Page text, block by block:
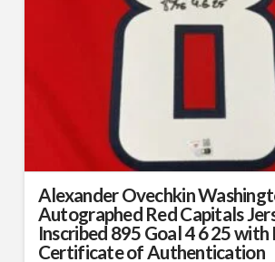
Alexander Ovechkin
Autographed Red Capitals
Inscribed 895 Goal 4 6 25 with
Certificate of Authentication